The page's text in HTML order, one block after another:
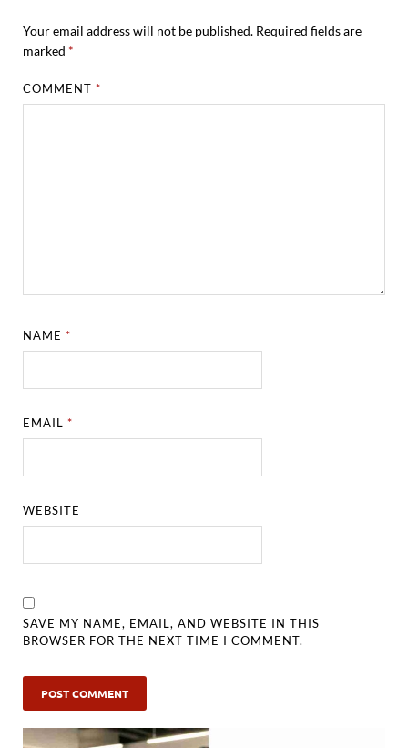
Your email address will not be published. Required fields are
marked *
COMMENT*
NAME*
EMAIL*
WEBSITE
SAVE MY NAME, EMAIL, AND WEBSITE IN THIS
BROWSER FOR THE NEXT TIME I COMMENT.